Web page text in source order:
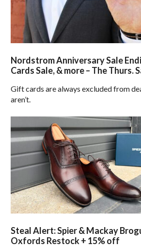
Nordstrom Anniversary Sale
Cards Sale, & more – The Thurs.
Gift cards are always excluded from
aren’t.
Steal Alert: Spier & Mackay
Oxfords Restock + 15% off